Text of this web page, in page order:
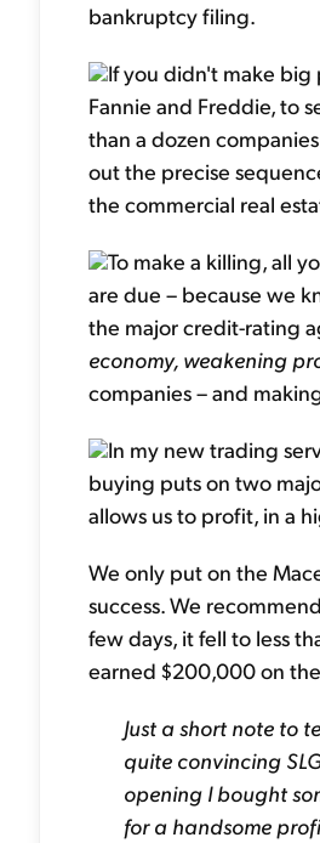
bankruptcy filing.
If you didn't make big
Fannie and Freddie, to
than a dozen
out the precise
the commercial real
To make a killing, all
are due – because we
the major credit-rating
economy, weakening
companies – and
In my new trading
buying puts on two
allows us to profit, in a
We only put on the
success. We
few days, it fell to less
earned $200,000 on
Just a short note to
quite convincing
opening I bought
for a handsome